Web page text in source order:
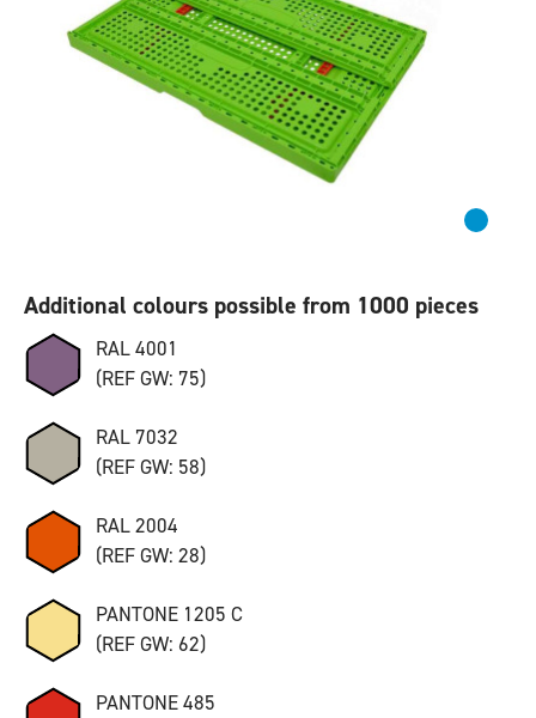
Additional colours possible from 1000 pieces
RAL 4001
(REF GW: 75)
RAL 7032
(REF GW: 58)
RAL 2004
(REF GW: 28)
PANTONE 1205 C
(REF GW: 62)
PANTONE 485